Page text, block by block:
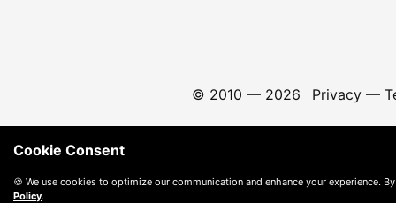
© 2010 — 2026 Privacy—
Cookie Consent
🍪 We use cookies to optimize our communication and enhance your experience.
Policy.